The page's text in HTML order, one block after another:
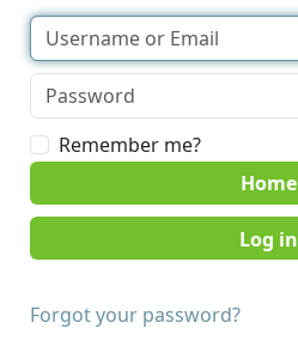
Remember me?
Home
Forgot your password?